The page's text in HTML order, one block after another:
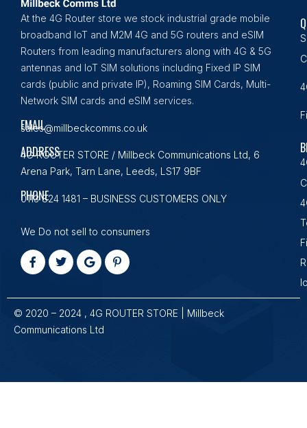
At the 4G Router store we stock industrial grade mobile
broadband IoT and M2M 4G and 5G routers and eSIM
Routers from leading manufacturers along with 4G & 5G
antennas and IoT SIM solutions including Fixed IP SIM
cards (public and private IP), Roaming SIM Cards, Multi-
Network SIM cards and eSIM services.
EMAIL
sales@millbeckcomms.co.uk
ADDRESS
4G ROUTER STORE / Millbeck Communications Ltd, 6
Arena Park, Tarn Lane, Leeds, LS17 9BF
PHONE
0113 824 1481 – BUSINESS CUSTOMERS ONLY
We Do not sell to consumers
© 2020 – 2024 , 4G ROUTER STORE | Millbeck
Communications Ltd